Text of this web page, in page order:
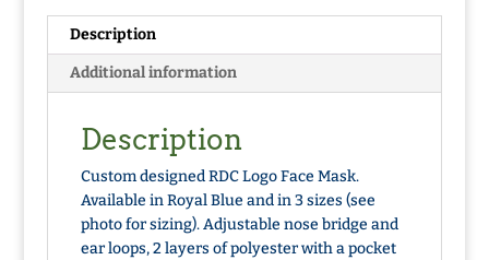
Description
Additional information
Description
Custom designed RDC Logo Face Mask.
Available in Royal Blue and in 3 sizes (see
photo for sizing). Adjustable nose bridge and
ear loops, 2 layers of polyester with a pocket